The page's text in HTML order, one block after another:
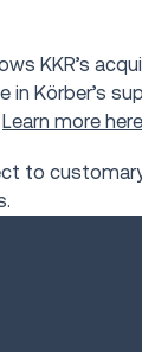
KKR’s
Körber’s
Learn more
to